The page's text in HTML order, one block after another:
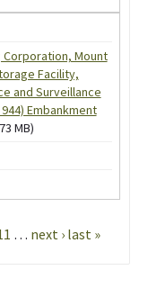
Corporation, Mount
Facility,
and Surveillance
Embankment
MB)
… next › last »